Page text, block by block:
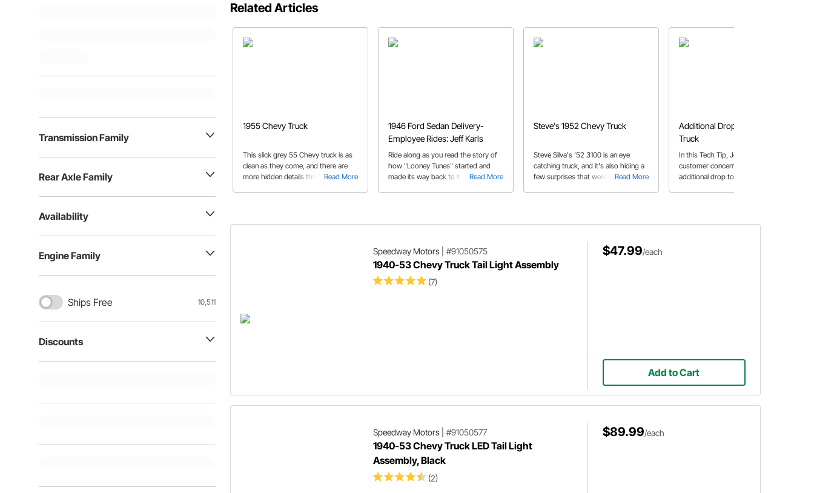
Transmission Family
Rear Axle Family
Availability
Engine Family
Ships Free 10,511
Discounts
Related Articles
1955 Chevy Truck
Read More
This slick grey 55 Chevy truck is as
clean as they come, and there are
more hidden details throughout than
1946 Ford Sedan Delivery-
Employee Rides: Jeff Karls
Read More
Ride along as you read the story of
how "Looney Tunes" started and
made its way back to the original
Steve's 1952 Chevy Truck
Read More
Steve Silva's '52 3100 is an eye
catching truck, and it's also hiding a
few surprises that were integrated
Additional Drop on a Chevy
Truck
In this Tech Tip, John answers a
customer concerns about adding
additional drop to his 1960-1972
Speedway Motors| #91050575
1940-53 Chevy Truck Tail Light Assembly
(7)
$47.99/each
Add to Cart
Speedway Motors| #91050577
1940-53 Chevy Truck LED Tail Light
Assembly, Black
(2)
$89.99/each